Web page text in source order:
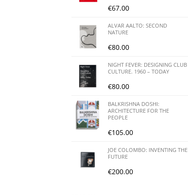
€67.00
ALVAR AALTO: SECOND
NATURE
€80.00
NIGHT FEVER: DESIGNING CLUB
CULTURE. 1960 – TODAY
€80.00
BALKRISHNA DOSHI:
ARCHITECTURE FOR THE
PEOPLE
€105.00
JOE COLOMBO: INVENTING THE
FUTURE
€200.00